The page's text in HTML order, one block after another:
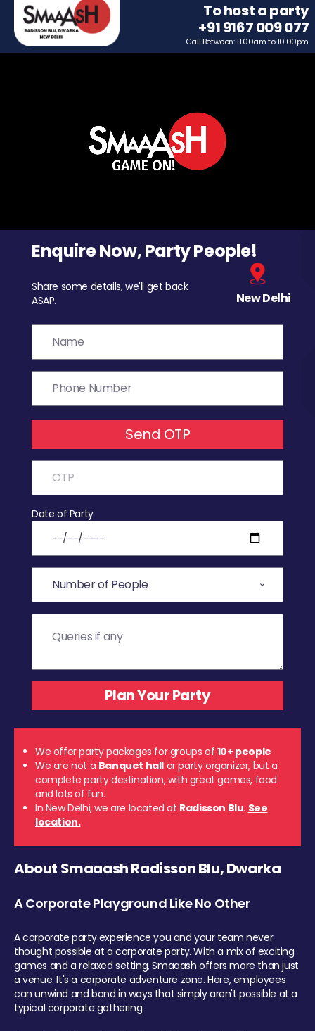
To host a party
+91 9167 009 077
Call Between: 11.00am to 10.00pm
Enquire Now, Party People!
Share some details, we'll get back
ASAP.
New Delhi
Send OTP
Date of Party
We offer party packages for groups of 10+ people
We are not a Banquet hall or party organizer, but a
complete party destination, with great games, food
and lots of fun.
In New Delhi, we are located at Radisson Blu. See
location.
About Smaaash Radisson Blu, Dwarka
A Corporate Playground Like No Other
A corporate party experience you and your team never
thought possible at a corporate party. With a mix of exciting
games and a relaxed setting, Smaaash offers more than just
a venue. It's a corporate adventure zone. Here, employees
can unwind and bond in ways that simply aren't possible at a
typical corporate gathering.